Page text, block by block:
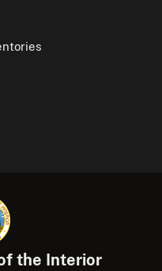
the Interior